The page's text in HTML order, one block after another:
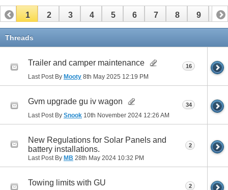
1 2 3 4 5 6 7 8 9 10
11
Threads
Trailer and camper maintenance
Last Post By Mooty 8th May 2025 12:19 PM
16
Gvm upgrade gu iv wagon
Last Post By Snook 10th November 2024 12:26 AM
34
New Regulations for Solar Panels and
battery installations.
Last Post By MB 28th May 2024 10:32 PM
2
Towing limits with GU 2